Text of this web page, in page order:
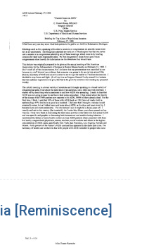
[Reminiscence]